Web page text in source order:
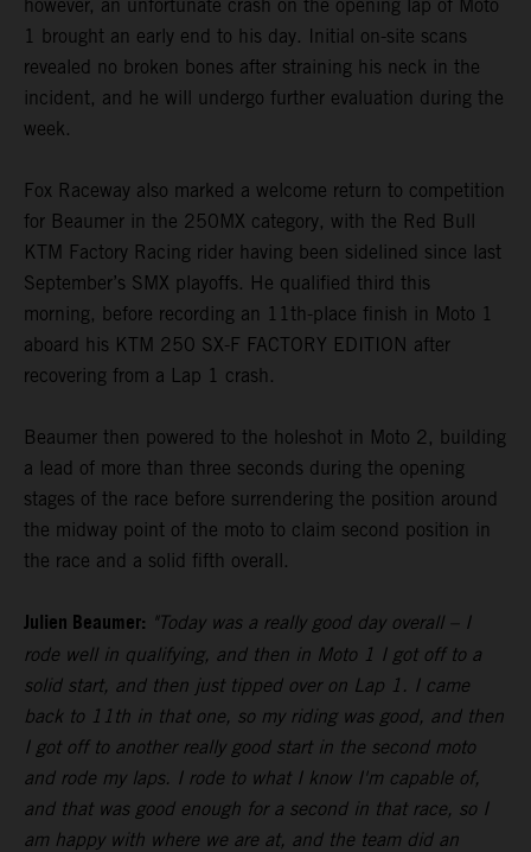
however, an unfortunate crash on the opening lap of Moto
1 brought an early end to his day. Initial on-site scans
revealed no broken bones after straining his neck in the
incident, and he will undergo further evaluation during the
week.
Fox Raceway also marked a welcome return to competition
for Beaumer in the 250MX category, with the Red Bull
KTM Factory Racing rider having been sidelined since last
September’s SMX playoffs. He qualified third this
morning, before recording an 11th-place finish in Moto 1
aboard his KTM 250 SX-F FACTORY EDITION after
recovering from a Lap 1 crash.
Beaumer then powered to the holeshot in Moto 2, building
a lead of more than three seconds during the opening
stages of the race before surrendering the position around
the midway point of the moto to claim second position in
the race and a solid fifth overall.
Julien Beaumer: "Today was a really good day overall – I
rode well in qualifying, and then in Moto 1 I got off to a
solid start, and then just tipped over on Lap 1. I came
back to 11th in that one, so my riding was good, and then
I got off to another really good start in the second moto
and rode my laps. I rode to what I know I'm capable of,
and that was good enough for a second in that race, so I
am happy with where we are at, and the team did an